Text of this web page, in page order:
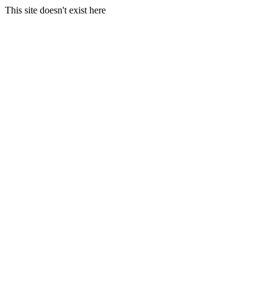
This site doesn't exist here